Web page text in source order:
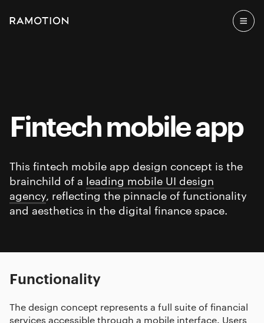
Fintech mobile app
This fintech mobile app design concept is the
brainchild of a leading mobile UI design
agency, reflecting the pinnacle of functionality
and aesthetics in the digital finance space.
Functionality
The design concept represents a full suite of financial
services accessible through a mobile interface. Users